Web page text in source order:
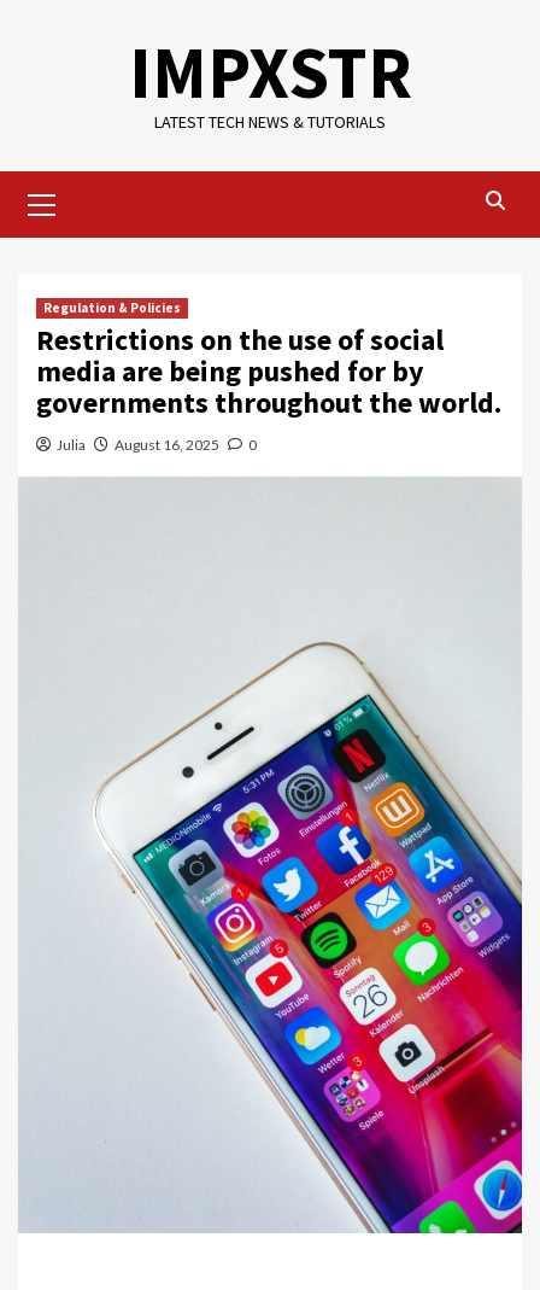
IMPXSTR
LATEST TECH NEWS & TUTORIALS
Menu
Regulation & Policies
Restrictions on the use of social
media are being pushed for by
governments throughout the world.
Julia August 16, 2025 0